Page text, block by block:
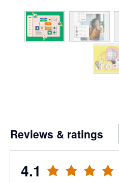
Reviews & ratings
4.1